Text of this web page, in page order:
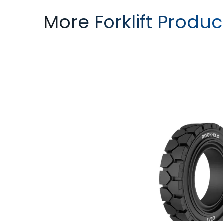
More Forklift